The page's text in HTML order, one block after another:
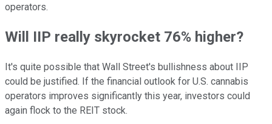
operators.
Will IIP really skyrocket 76% higher?
It's quite possible that Wall Street's bullishness about IIP
could be justified. If the financial outlook for U.S. cannabis
operators improves significantly this year, investors could
again flock to the REIT stock.